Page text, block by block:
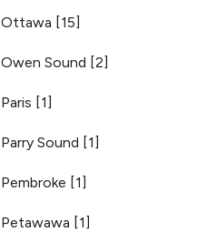
Ottawa [15]
Owen Sound [2]
Paris [1]
Parry Sound [1]
Pembroke [1]
Petawawa [1]